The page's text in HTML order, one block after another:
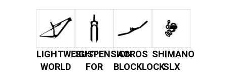
LIGHTWEIGHT
WORLD
SUSPENSION
FOR
ACROS
BLOCKLOCK
SHIMANO
SLX